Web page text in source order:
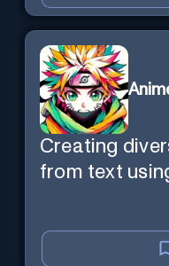
Creating
from text